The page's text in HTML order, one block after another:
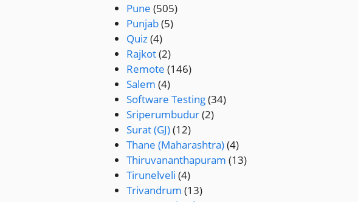
Pune (505)
Punjab(5)
Quiz(4)
Rajkot(2)
Remote (146)
Salem (4)
Software Testing(34)
Sriperumbudur(2)
Surat (GJ)(12)
Thane (Maharashtra)(4)
Thiruvananthapuram (13)
Tirunelveli (4)
Trivandrum (13)